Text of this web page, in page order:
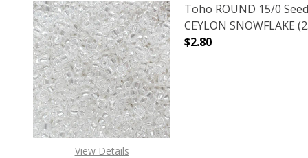
View Details
Toho ROUND 15/0
CEYLON SNOWFLAKE
$2.80
DECREASE